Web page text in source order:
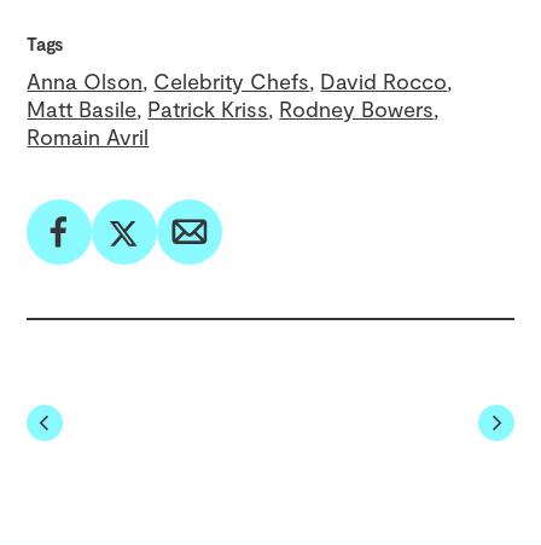
Tags
Anna Olson Celebrity Chefs David Rocco
Matt Basile Patrick Kriss Rodney Bowers
Romain Avril